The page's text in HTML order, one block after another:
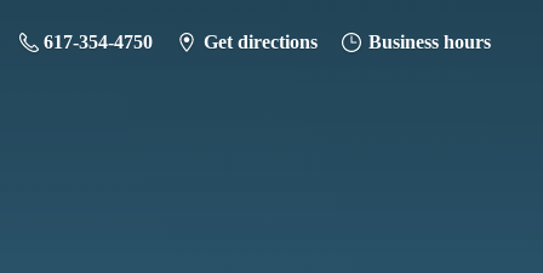
617-354-4750 Get directions Business hours